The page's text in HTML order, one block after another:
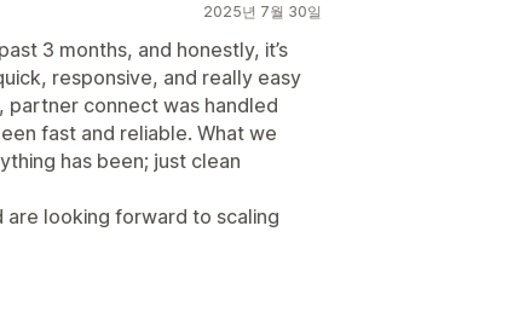
2025년 7월 30일
3 months, and honestly, it’s
responsive, and really easy
partner connect was handled
fast and reliable. What we
has been; just clean
are looking forward to scaling